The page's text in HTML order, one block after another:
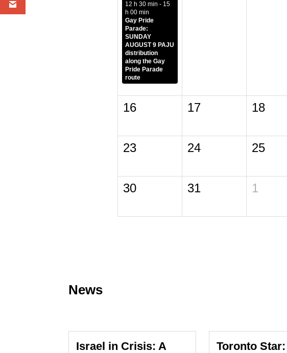
12 h 30 min - 15
h 00 min
Gay Pride
Parade:
SUNDAY
AUGUST 9 PAJU
distribution
along the Gay
Pride Parade
route
16 17 18
23 24 25
30 31 1
News
Israel in Crisis: A
Toronto Star: